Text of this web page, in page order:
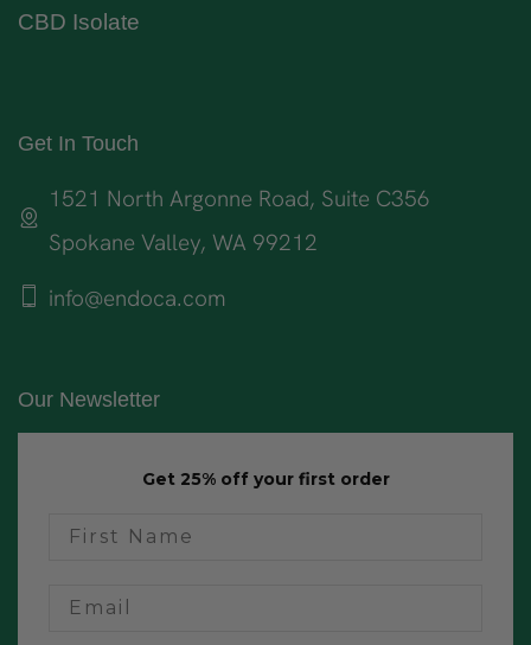
CBD Isolate
Get In Touch
1521 North Argonne Road, Suite C356
Spokane Valley, WA 99212
info@endoca.com
Our Newsletter
Get 25% off your first order
name